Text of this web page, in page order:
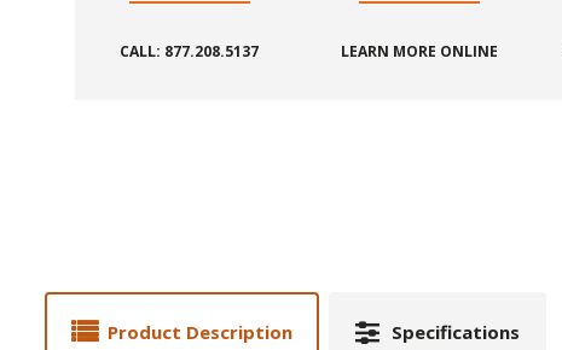
CALL: 877.208.5137 LEARN MORE ONLINE
Product Description Specifications